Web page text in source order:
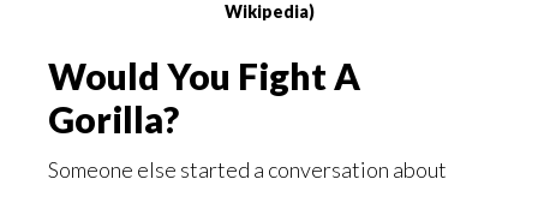
Wikipedia)
Would You Fight A
Gorilla?
Someone else started a conversation about